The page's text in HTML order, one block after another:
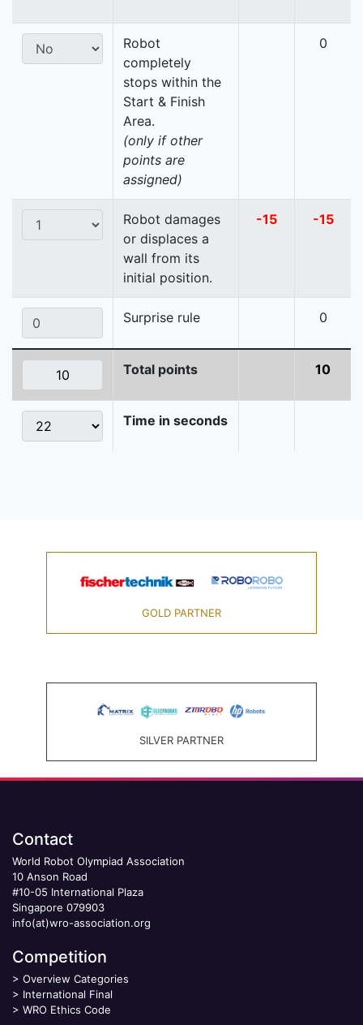
Robot
completely
stops within the
Start & Finish
Area.
(only if other
points are
assigned)
0
Robot damages
or displaces a
wall from its
initial position.
-15 -15
Surprise rule 0
Total points 10
Time in seconds
GOLD PARTNER
SILVER PARTNER
Contact
World Robot Olympiad Association
10 Anson Road
#10-05 International Plaza
Singapore 079903
info(at)wro-association.org
Competition
> Overview Categories
> International Final
> WRO Ethics Code